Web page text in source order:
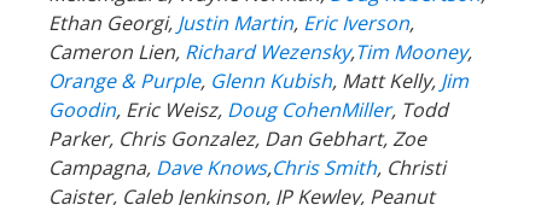
Ethan Georgi, Justin Martin, Eric Iverson,
Cameron Lien, Richard Wezensky,Tim Mooney,
Orange & Purple, Glenn Kubish, Matt Kelly, Jim
Goodin, Eric Weisz, Doug CohenMiller, Todd
Parker, Chris Gonzalez, Dan Gebhart, Zoe
Campagna, Dave Knows,Chris Smith, Christi
Caister, Caleb Jenkinson, JP Kewley, Peanut